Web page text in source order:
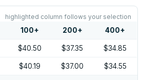
highlighted column follows your selection
100+ 200+ 400+
$40.50 $37.35 $34.85
$40.19 $37.00 $34.55